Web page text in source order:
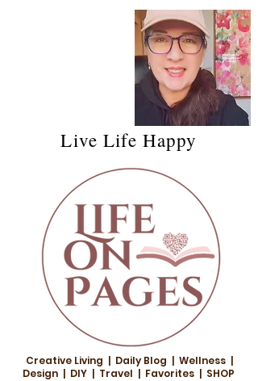
Live Life Happy
Creative Living | Daily Blog | Wellness |
Design | DIY | Travel | Favorites | SHOP